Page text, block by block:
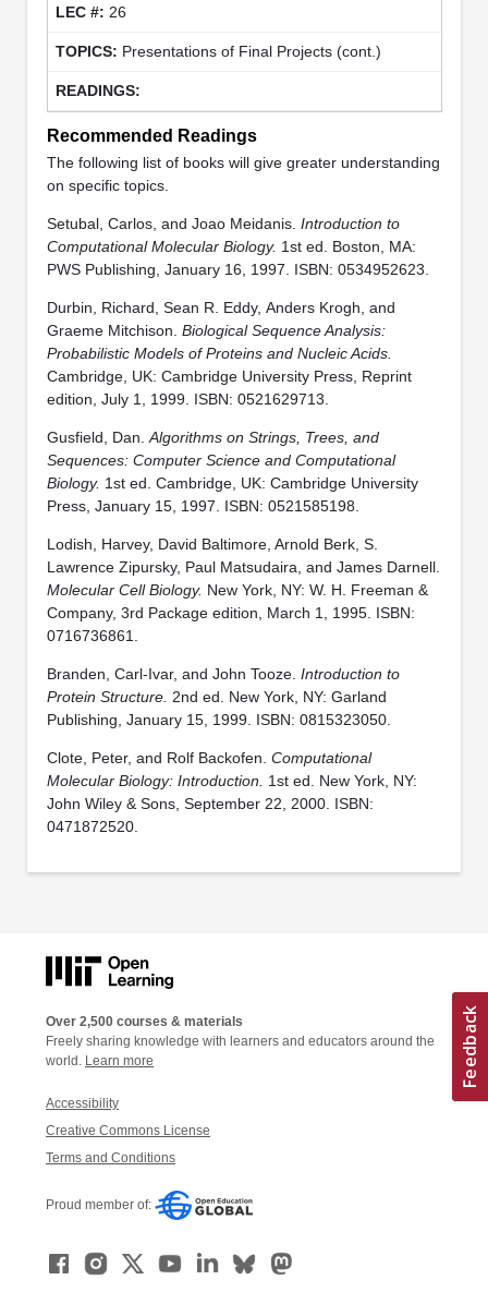
26
Presentations of Final Projects (cont.)
Recommended Readings
The following list of books will give greater understanding
on specific topics.
Setubal, Carlos, and Joao Meidanis. Introduction to
Computational Molecular Biology. 1st ed. Boston, MA:
PWS Publishing, January 16, 1997. ISBN: 0534952623.
Durbin, Richard, Sean R. Eddy, Anders Krogh, and
Graeme Mitchison. Biological Sequence Analysis:
Probabilistic Models of Proteins and Nucleic Acids.
Cambridge, UK: Cambridge University Press, Reprint
edition, July 1, 1999. ISBN: 0521629713.
Gusfield, Dan. Algorithms on Strings, Trees, and
Sequences: Computer Science and Computational
Biology. 1st ed. Cambridge, UK: Cambridge University
Press, January 15, 1997. ISBN: 0521585198.
Lodish, Harvey, David Baltimore, Arnold Berk, S.
Lawrence Zipursky, Paul Matsudaira, and James Darnell.
Molecular Cell Biology. New York, NY: W. H. Freeman &
Company, 3rd Package edition, March 1, 1995. ISBN:
0716736861.
Branden, Carl-Ivar, and John Tooze. Introduction to
Protein Structure. 2nd ed. New York, NY: Garland
Publishing, January 15, 1999. ISBN: 0815323050.
Clote, Peter, and Rolf Backofen. Computational
Molecular Biology: Introduction.
1st ed. New York, NY:
John Wiley & Sons, September 22, 2000. ISBN:
0471872520.
Over 2,500 courses & materials
Freely sharing knowledge with learners and educators around the
world. Learn more
Accessibility
Creative Commons License
Terms and Conditions
Proud member of: